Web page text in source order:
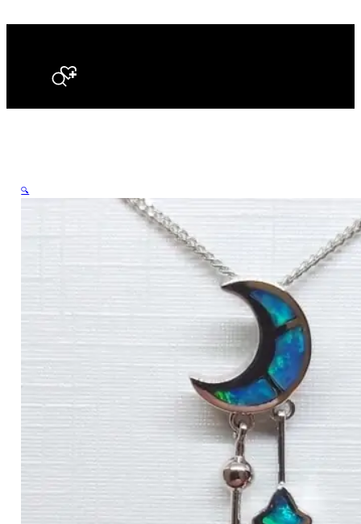
Search
🔍